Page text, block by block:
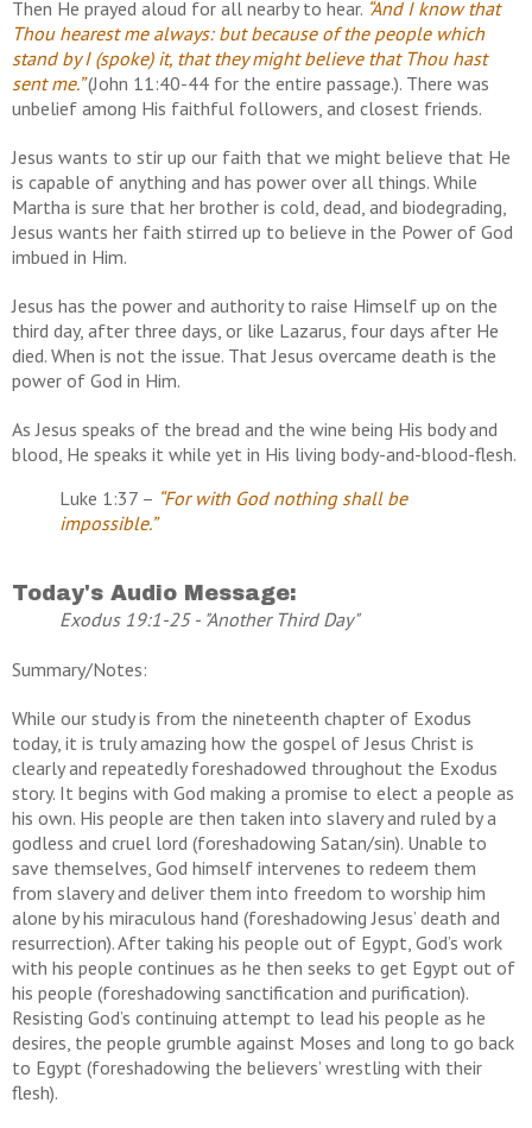
Then He prayed aloud for all nearby to hear. “And I know that
Thou hearest me always: but because of the people which
stand by I (spoke) it, that they might believe that Thou hast
sent me.”(John 11:40-44 for the entire passage.). There was
unbelief among His faithful followers, and closest friends.
Jesus wants to stir up our faith that we might believe that He
is capable of anything and has power over all things. While
Martha is sure that her brother is cold, dead, and biodegrading,
Jesus wants her faith stirred up to believe in the Power of God
imbued in Him.
Jesus has the power and authority to raise Himself up on the
third day, after three days, or like Lazarus, four days after He
died. When is not the issue. That Jesus overcame death is the
power of God in Him.
As Jesus speaks of the bread and the wine being His body and
blood, He speaks it while yet in His living body-and-blood-flesh.
Luke 1:37 – “For with God nothing shall be
impossible.”
Today's Audio Message:
Exodus 19:1-25 - "Another Third Day"
Summary/Notes:
While our study is from the nineteenth chapter of Exodus
today, it is truly amazing how the gospel of Jesus Christ is
clearly and repeatedly foreshadowed throughout the Exodus
story. It begins with God making a promise to elect a people as
his own. His people are then taken into slavery and ruled by a
godless and cruel lord (foreshadowing Satan/sin). Unable to
save themselves, God himself intervenes to redeem them
from slavery and deliver them into freedom to worship him
alone by his miraculous hand (foreshadowing Jesus’ death and
resurrection). After taking his people out of Egypt, God’s work
with his people continues as he then seeks to get Egypt out of
his people (foreshadowing sanctification and purification).
Resisting God’s continuing attempt to lead his people as he
desires, the people grumble against Moses and long to go back
to Egypt (foreshadowing the believers’ wrestling with their
flesh).